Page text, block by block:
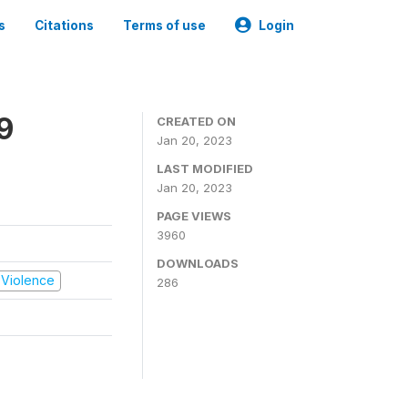
Citations Terms of use Login
CREATED ON
Jan 20, 2023
LAST MODIFIED
Jan 20, 2023
PAGE VIEWS
3960
DOWNLOADS
286